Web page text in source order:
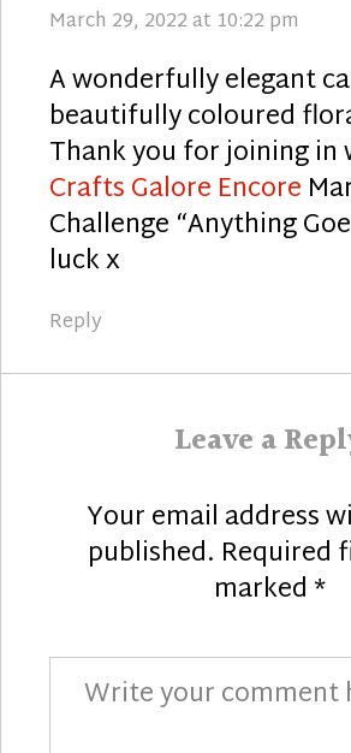
March 29, 2022 at 10:22 pm
A wonderfully elegant
beautifully coloured
Thank you for joining in
Crafts Galore Encore
Challenge “Anything
luck x
Reply
Leave a
Your email address
published. Required
marked*
Comment